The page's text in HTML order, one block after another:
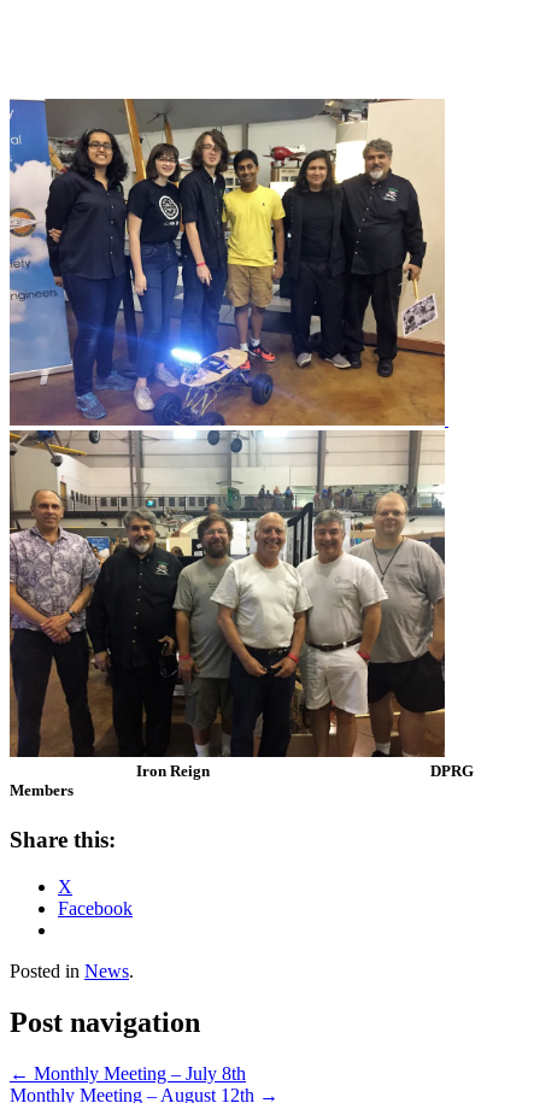
Iron Reign DPRG
Members
Share this:
X
Facebook
Posted in News.
Post navigation
← Monthly Meeting – July 8th
Monthly Meeting – August 12th →